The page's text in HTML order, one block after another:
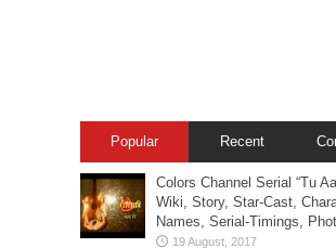
Popular Recent
Colors Channel Serial “Tu
Wiki, Story, Star-Cast,
Names, Serial-Timings,